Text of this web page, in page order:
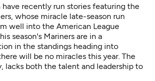
whose miracle late-season run
well into the American League
season's Mariners are in a
in the standings heading into
will be no miracles this year. The
lacks both the talent and leadership to